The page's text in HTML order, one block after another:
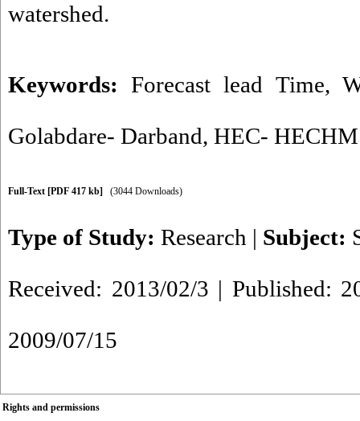
watershed.
Keywords:Forecast lead Time,
Golabdare- Darband, HEC-
Full-Text [PDF 417 kb] (3044 Downloads)
Type of Study: Research | Subject:
Received: 2013/02/3 | Published:
2009/07/15
Rights and permissions